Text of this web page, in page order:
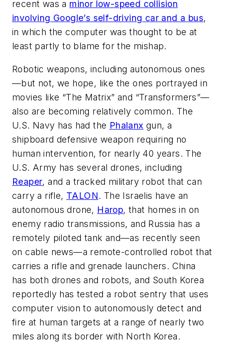
recent was a minor low-speed collision
involving Google’s self-driving car and a bus,
in which the computer was thought to be at
least partly to blame for the mishap.
Robotic weapons, including autonomous ones
—but not, we hope, like the ones portrayed in
movies like “The Matrix” and “Transformers”—
also are becoming relatively common. The
U.S. Navy has had the Phalanx gun, a
shipboard defensive weapon requiring no
human intervention, for nearly 40 years. The
U.S. Army has several drones, including
Reaper, and a tracked military robot that can
carry a rifle, TALON. The Israelis have an
autonomous drone, Harop, that homes in on
enemy radio transmissions, and Russia has a
remotely piloted tank and—as recently seen
on cable news—a remote-controlled robot that
carries a rifle and grenade launchers. China
has both drones and robots, and South Korea
reportedly has tested a robot sentry that uses
computer vision to autonomously detect and
fire at human targets at a range of nearly two
miles along its border with North Korea.